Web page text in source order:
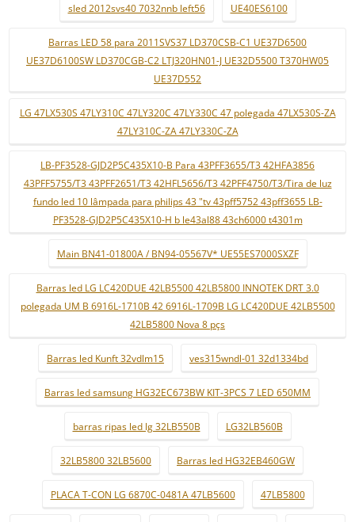
sled 2012svs40 7032nnb left56 UE40ES6100
Barras LED 58 para 2011SVS37 LD370CSB-C1 UE37D6500
UE37D6100SW LD370CGB-C2 LTJ320HN01-J UE32D5500 T370HW05
UE37D552
LG 47LX530S 47LY310C 47LY320C 47LY330C 47 polegada 47LX530S-ZA
47LY310C-ZA 47LY330C-ZA
LB-PF3528-GJD2P5C435X10-B Para 43PFF3655/T3 42HFA3856
43PFF5755/T3 43PFF2651/T3 42HFL5656/T3 42PFF4750/T3/Tira de luz
fundo led 10 lâmpada para philips 43 "tv 43pff5752 43pff3655 LB-
PF3528-GJD2P5C435X10-H b le43al88 43ch6000 t4301m
Main BN41-01800A / BN94-05567V* UE55ES7000SXZF
Barras led LG LC420DUE 42LB5500 42LB5800 INNOTEK DRT 3.0
polegada UM B 6916L-1710B 42 6916L-1709B LG LC420DUE 42LB5500
42LB5800 Nova 8 pçs
Barras led Kunft 32vdlm15 ves315wndl-01 32d1334bd
Barras led samsung HG32EC673BW KIT-3PCS 7 LED 650MM
barras ripas led lg 32LB550B LG32LB560B
32LB5800 32LB5600 Barras led HG32EB460GW
PLACA T-CON LG 6870C-0481A 47LB5600 47LB5800